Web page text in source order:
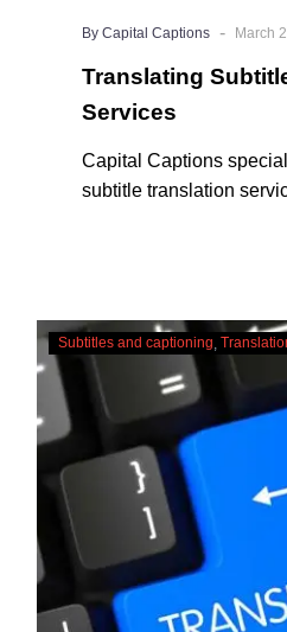
By Capital Captions - March
Translating
Services
Capital Captions
subtitle translation
global audience without
we are the experts in
Urgent Services when
CC
Subtitles and captioning